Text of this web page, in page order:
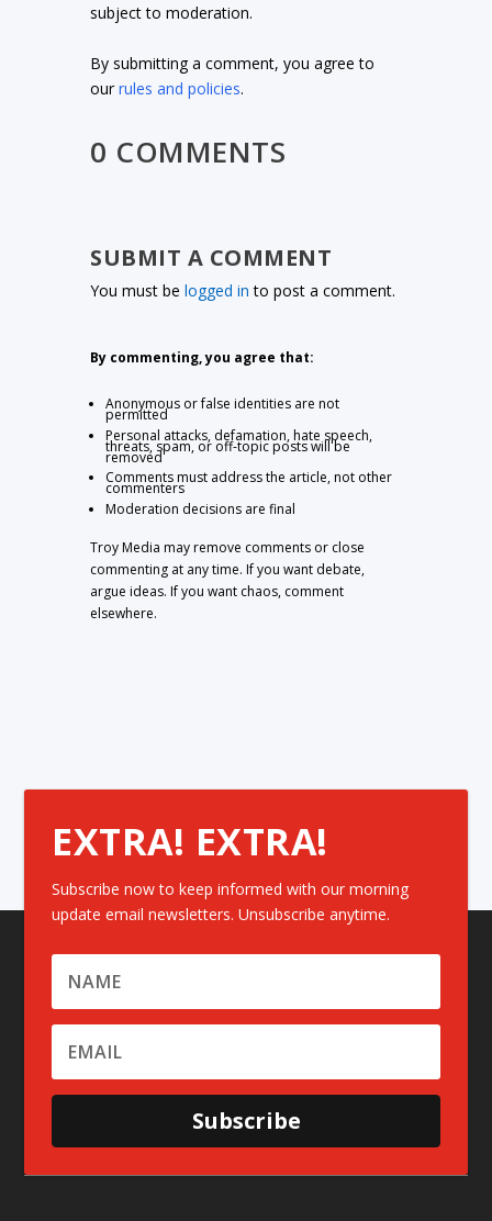
subject to moderation.
By submitting a comment, you agree to
ourrules and policies.
0 COMMENTS
SUBMIT A COMMENT
You must belogged in to post a comment.
By commenting, you agree that:
Anonymous or false identities are not
permitted
Personal attacks, defamation, hate speech,
threats, spam, or off-topic posts will be
removed
Comments must address the article, not other
commenters
Moderation decisions are final
Troy Media may remove comments or close
commenting at any time. If you want debate,
argue ideas. If you want chaos, comment
elsewhere.
EXTRA! EXTRA!
Subscribe now to keep informed with our morning
update email newsletters. Unsubscribe anytime.
Subscribe